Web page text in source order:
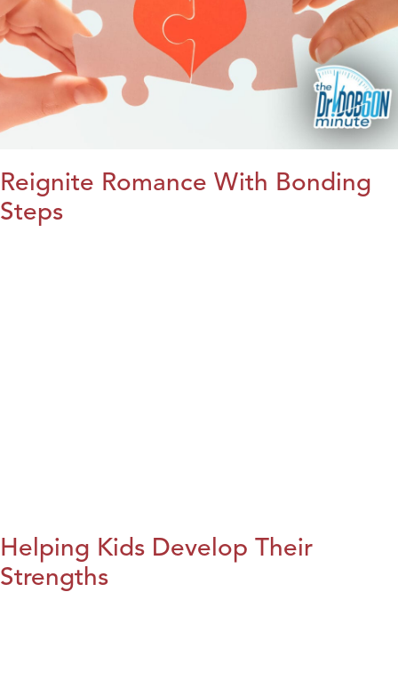
Reignite Romance With Bonding
Steps
Helping Kids Develop Their
Strengths